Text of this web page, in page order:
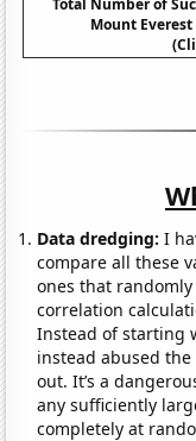
Mount
Data dredging: I
compare all these
ones that
correlation
Instead of starting
instead abused
out. It’s a
any sufficiently
completely at